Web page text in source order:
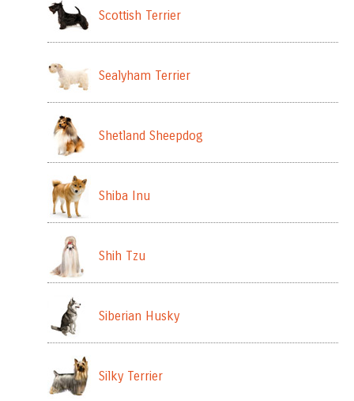
Scottish Terrier
Sealyham Terrier
Shetland Sheepdog
Shiba Inu
Shih Tzu
Siberian Husky
Silky Terrier